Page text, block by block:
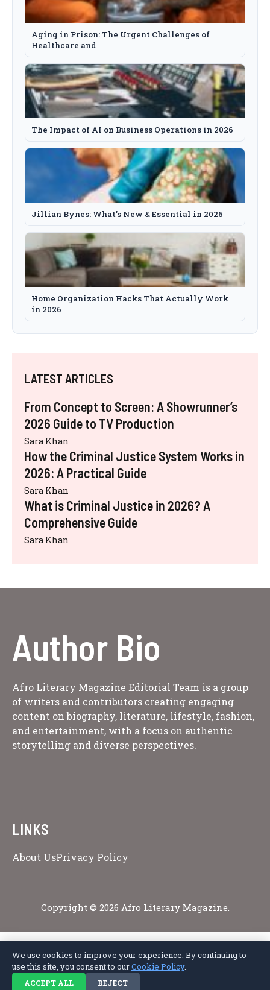
Aging in Prison: The Urgent Challenges of
Healthcare and
The Impact of AI on Business Operations in 2026
Jillian Bynes: What's New & Essential in 2026
Home Organization Hacks That Actually Work
in 2026
LATEST ARTICLES
From Concept to Screen: A Showrunner’s
2026 Guide to TV Production
Sara Khan
How the Criminal Justice System Works in
2026: A Practical Guide
Sara Khan
What is Criminal Justice in 2026? A
Comprehensive Guide
Sara Khan
Author Bio
Afro Literary Magazine Editorial Team is a group
of writers and contributors creating engaging
content on biography, literature, lifestyle, fashion,
and entertainment, with a focus on authentic
storytelling and diverse perspectives.
LINKS
About UsPrivacy Policy
Copyright © 2026 Afro Literary Magazine.
We use cookies to improve your experience. By continuing to
use this site, you consent to ourCookie Policy.
ACCEPT ALL REJECT
Privacy Policy Terms of ServiceCookie PolicyDisclaimerAbout Us
Contact Us
© 2026 Afro Literary Magazine. All rights reserved.